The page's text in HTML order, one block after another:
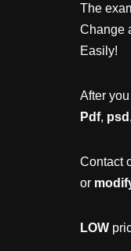
The
Change
Easily!
After
Pdf, psd ,
Contact
or
LOW